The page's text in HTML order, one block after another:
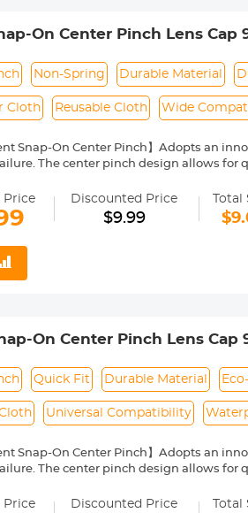
On Center Pinch Lens
Non-Spring Durable Material
Cloth Reusable Cloth Wide
Snap-On Center Pinch】Adopts an
The center pinch design allows for
can protect the lens from damage by
Keeper Leash】The lens cap adopts a
the lens cover from being lost.
Cloth】150*150mm vacuum-packed
the lens and filter coating, and
】Compatible with any lenses with
Price Discounted Price
$9.99
Total
On Center Pinch Lens
Quick Fit Durable Material
Universal Compatibility
Snap-On Center Pinch】Adopts an
The center pinch design allows for
can protect the lens from damage by
Price Discounted Price Total